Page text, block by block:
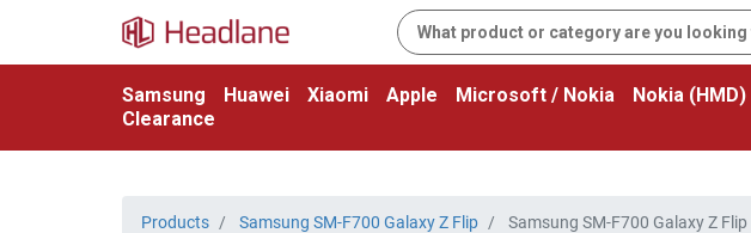
Samsung Huawei Xiaomi Apple Microsoft / Nokia Nokia (HMD)
Clearance
Products Samsung SM-F700 Galaxy Z Flip Samsung SM-F700 Galaxy Z